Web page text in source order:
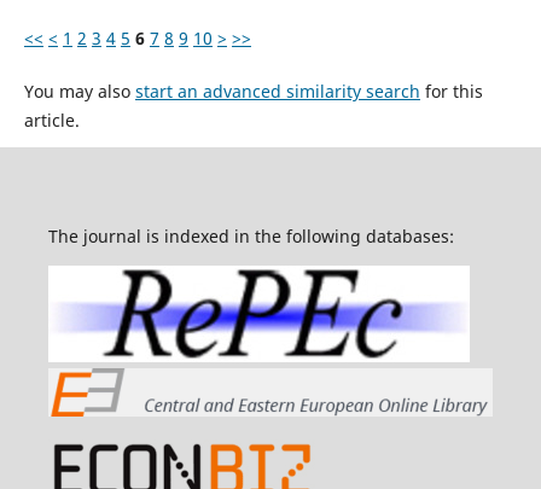
<< < 1 2 3 4 5 6 7 8 9 10 > >>
You may also start an advanced similarity search for this
article.
The journal is indexed in the following databases: